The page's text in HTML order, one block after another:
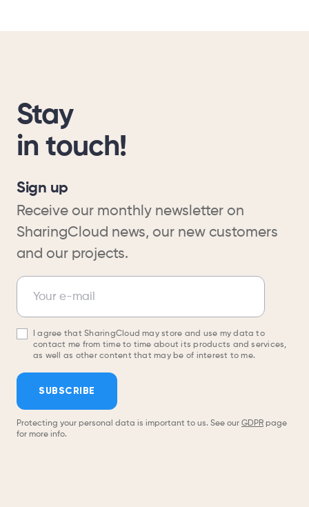
Stay
in touch!
Sign up
Receive our monthly newsletter on
SharingCloud news, our new customers
and our projects.
Newsletter
Your e-mail
I agree that SharingCloud may store and use my data to
contact me from time to time about its products and services,
as well as other content that may be of interest to me.
SUBSCRIBE
Protecting your personal data is important to us. See our GDPR page
for more info.